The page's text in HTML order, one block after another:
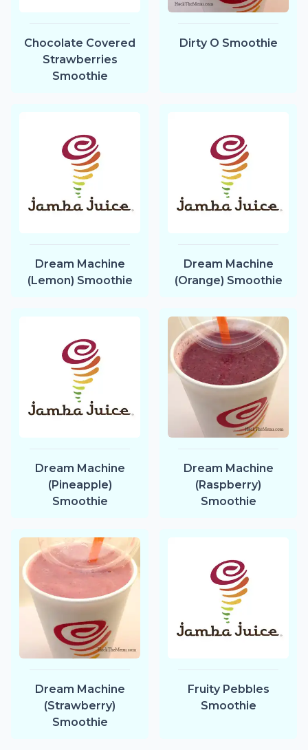
Chocolate Covered
Strawberries
Smoothie
Dirty O Smoothie
Dream Machine
(Lemon) Smoothie
Dream Machine
(Orange) Smoothie
Dream Machine
(Pineapple)
Smoothie
Dream Machine
(Raspberry)
Smoothie
Dream Machine
(Strawberry)
Smoothie
Fruity Pebbles
Smoothie